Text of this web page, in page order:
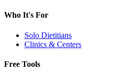
Who It's For
Solo Dietitians
Clinics & Centers
Free Tools